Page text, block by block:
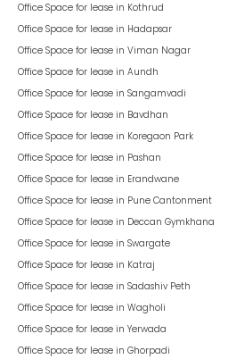
Office Space for lease in Kothrud
Office Space for lease in Hadapsar
Office Space for lease in Viman Nagar
Office Space for lease in Aundh
Office Space for lease in Sangamvadi
Office Space for lease in Bavdhan
Office Space for lease in Koregaon Park
Office Space for lease in Pashan
Office Space for lease in Erandwane
Office Space for lease in Pune Cantonment
Office Space for lease in Deccan Gymkhana
Office Space for lease in Swargate
Office Space for lease in Katraj
Office Space for lease in Sadashiv Peth
Office Space for lease in Wagholi
Office Space for lease in Yerwada
Office Space for lease in Ghorpadi